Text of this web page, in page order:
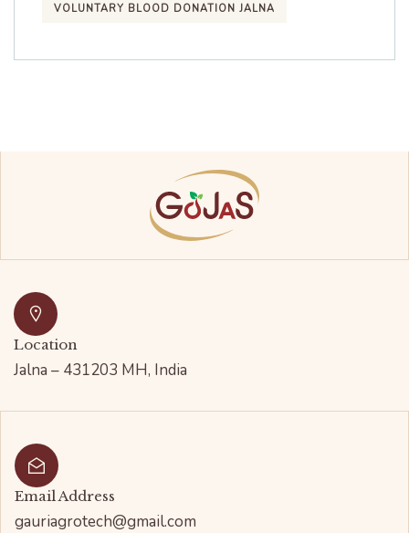
VOLUNTARY BLOOD DONATION JALNA
Location
Jalna – 431203 MH, India
Email Address
gauriagrotech@gmail.com